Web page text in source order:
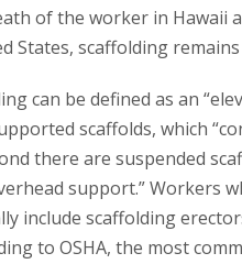
of the worker in Hawaii
States, scaffolding
can be defined as an
scaffolds, which
there are suspended
support.” Workers
include scaffolding
to OSHA, the most